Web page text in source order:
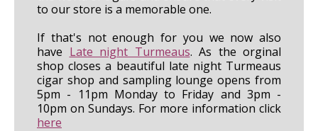
to our store is a memorable one.
If that's not enough for you we now also
have Late night Turmeaus. As the orginal
shop closes a beautiful late night Turmeaus
cigar shop and sampling lounge opens from
5pm - 11pm Monday to Friday and 3pm -
10pm on Sundays. For more information click
here